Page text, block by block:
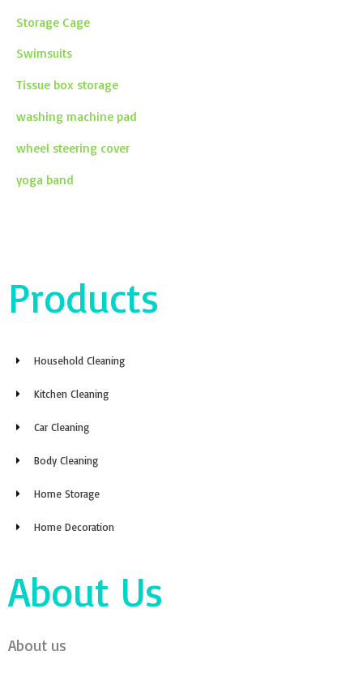
Storage Cage
Swimsuits
Tissue box storage
washing machine pad
wheel steering cover
yoga band
Products
Household Cleaning
Kitchen Cleaning
Car Cleaning
Body Cleaning
Home Storage
Home Decoration
About Us
About us